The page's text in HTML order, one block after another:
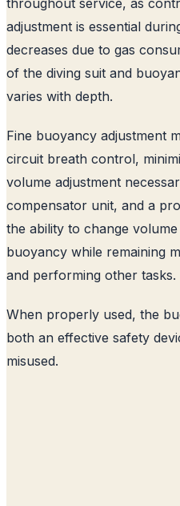
adjustment is essential
decreases due to gas
of the diving suit and
varies with depth.
Fine buoyancy adjustment
circuit breath control,
volume adjustment
compensator unit, and a
the ability to change
buoyancy while remaining
and performing other tasks.
When properly used, the
both an effective safety
misused.